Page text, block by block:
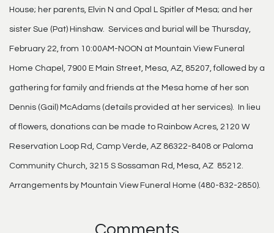
House; her parents, Elvin N and Opal L Spitler of Mesa; and her
sister Sue (Pat) Hinshaw. Services and burial will be Thursday,
February 22, from 10:00AM-NOON at Mountain View Funeral
Home Chapel, 7900 E Main Street, Mesa, AZ, 85207, followed by a
gathering for family and friends at the Mesa home of her son
Dennis (Gail) McAdams (details provided at her services). In lieu
of flowers, donations can be made to Rainbow Acres, 2120 W
Reservation Loop Rd, Camp Verde, AZ 86322-8408 or Paloma
Community Church, 3215 S Sossaman Rd, Mesa, AZ 85212.
Arrangements by Mountain View Funeral Home (480-832-2850).
Comments